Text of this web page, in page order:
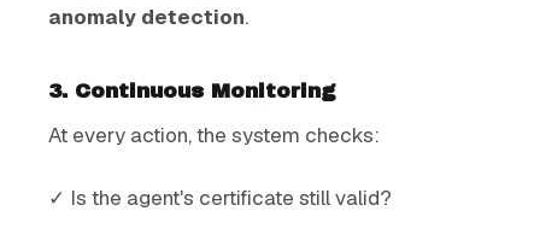
anomaly detection.
3. Continuous Monitoring
At every action, the system checks:
✓ Is the agent's certificate still valid?